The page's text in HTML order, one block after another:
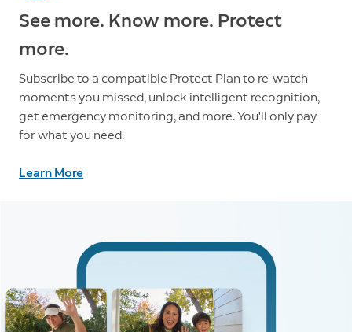
See more. Know more. Protect
more.
Subscribe to a compatible Protect Plan to re-watch
moments you missed, unlock intelligent recognition,
get emergency monitoring, and more. You'll only pay
for what you need.
Learn More